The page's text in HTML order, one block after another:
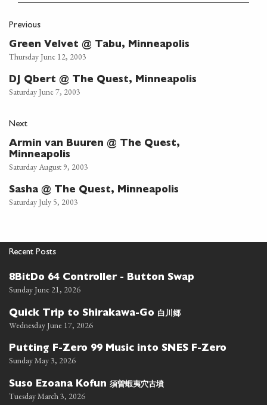
Previous
Green Velvet @ Tabu, Minneapolis
Thursday June 12, 2003
DJ Qbert @ The Quest, Minneapolis
Saturday June 7, 2003
Next
Armin van Buuren @ The Quest,
Minneapolis
Saturday August 9, 2003
Sasha @ The Quest, Minneapolis
Saturday July 5, 2003
Recent Posts
8BitDo 64 Controller - Button Swap
Sunday June 21, 2026
Quick Trip to Shirakawa-Go 白川郷
Wednesday June 17, 2026
Putting F-Zero 99 Music into SNES F-Zero
Sunday May 3, 2026
Suso Ezoana Kofun 須曽蝦夷穴古墳
Tuesday March 3, 2026